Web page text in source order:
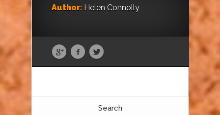
Author: Helen Connolly
Search